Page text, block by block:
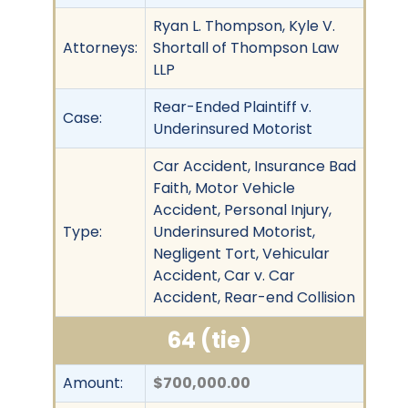
Attorneys:
Ryan L. Thompson, Kyle V.
Shortall of Thompson Law
LLP
Case:
Rear-Ended Plaintiff v.
Underinsured Motorist
Type:
Car Accident, Insurance Bad
Faith, Motor Vehicle
Accident, Personal Injury,
Underinsured Motorist,
Negligent Tort, Vehicular
Accident, Car v. Car
Accident, Rear-end Collision
64 (tie)
Amount: $700,000.00